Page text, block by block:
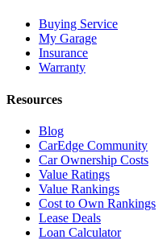
Buying Service
My Garage
Insurance
Warranty
Resources
Blog
CarEdge Community
Car Ownership Costs
Value Ratings
Value Rankings
Cost to Own Rankings
Lease Deals
Loan Calculator